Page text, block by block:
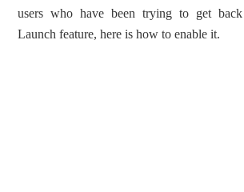
users who have been trying to get
Launch feature, here is how to enable it.